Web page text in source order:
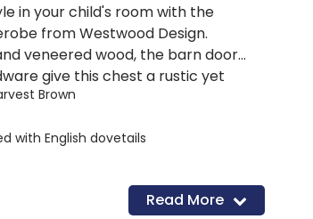
in your child's room with the
from Westwood Design.
veneered wood, the barn door
give this chest a rustic yet
Brown
with English dovetails
shelves behind door
Read More